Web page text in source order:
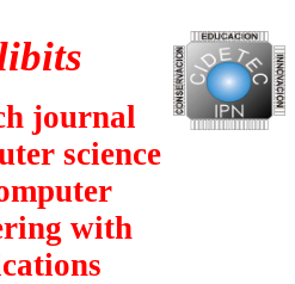
journal
science
with